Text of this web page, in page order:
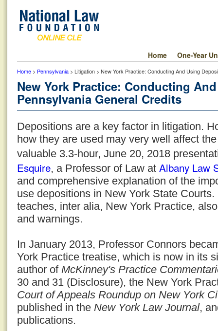
One-Year
Home
Home > Pennsylvania > Litigation > New York Practice: Conducting And Using
New York Practice: Conducting
Pennsylvania General Credits
Depositions are a key factor in litigation.
how they are used may very well affect
valuable 3.3-hour, June 20, 2018
Esquire, a Professor of Law at Albany Law
and comprehensive explanation of the
use depositions in New York State
teaches, inter alia, New York Practice,
and warnings.
In January 2013, Professor Connors
York Practice treatise, which is now in its
author of McKinney's Practice
30 and 31 (Disclosure), the New York
Court of Appeals Roundup on New York
published in the New York Law Journal,
publications.